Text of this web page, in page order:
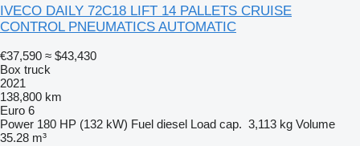
IVECO DAILY 72C18 LIFT 14 PALLETS CRUISE
CONTROL PNEUMATICS AUTOMATIC
€37,590 ≈ $43,430
Box truck
2021
138,800 km
Euro 6
Power 180 HP (132 kW) Fuel diesel Load cap. 3,113 kg Volume
35.28 m³